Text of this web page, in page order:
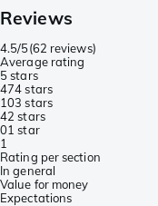
Reviews
4.5/5(62 reviews)
Average rating
5 stars
474 stars
103 stars
42 stars
01 star
1
Rating per section
In general
Value for money
Expectations